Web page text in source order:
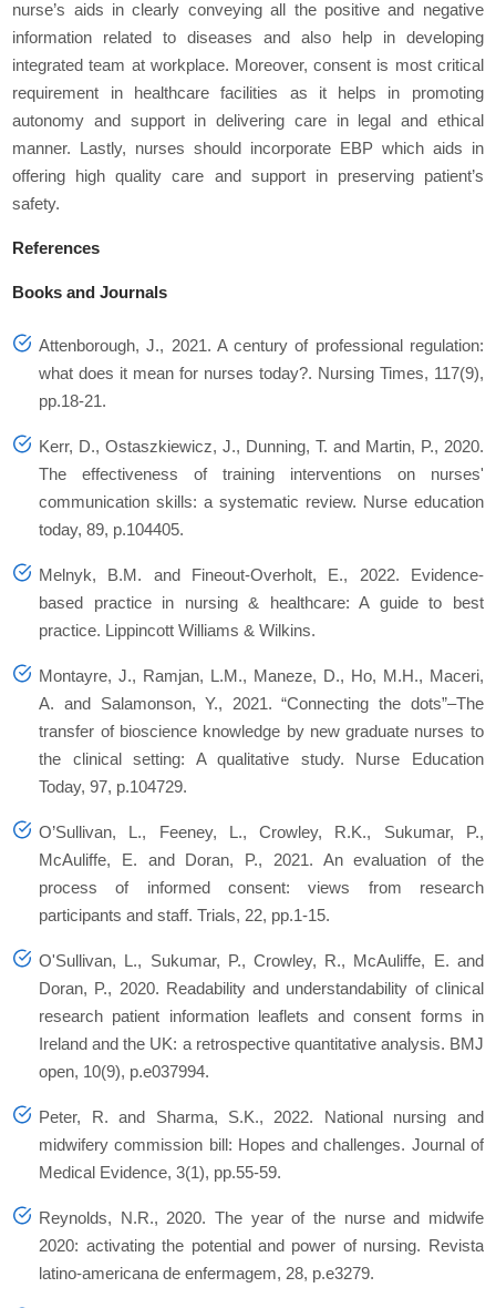
nurse’s aids in clearly conveying all the positive and negative
information related to diseases and also help in developing
integrated team at workplace. Moreover, consent is most critical
requirement in healthcare facilities as it helps in promoting
autonomy and support in delivering care in legal and ethical
manner. Lastly, nurses should incorporate EBP which aids in
offering high quality care and support in preserving patient’s
safety.
References
Books and Journals
Attenborough, J., 2021. A century of professional regulation:
what does it mean for nurses today?. Nursing Times, 117(9),
pp.18-21.
Kerr, D., Ostaszkiewicz, J., Dunning, T. and Martin, P., 2020.
The effectiveness of training interventions on nurses'
communication skills: a systematic review. Nurse education
today, 89, p.104405.
Melnyk, B.M. and Fineout-Overholt, E., 2022. Evidence-
based practice in nursing & healthcare: A guide to best
practice. Lippincott Williams & Wilkins.
Montayre, J., Ramjan, L.M., Maneze, D., Ho, M.H., Maceri,
A. and Salamonson, Y., 2021. “Connecting the dots”–The
transfer of bioscience knowledge by new graduate nurses to
the clinical setting: A qualitative study. Nurse Education
Today, 97, p.104729.
O’Sullivan, L., Feeney, L., Crowley, R.K., Sukumar, P.,
McAuliffe, E. and Doran, P., 2021. An evaluation of the
process of informed consent: views from research
participants and staff. Trials, 22, pp.1-15.
O'Sullivan, L., Sukumar, P., Crowley, R., McAuliffe, E. and
Doran, P., 2020. Readability and understandability of clinical
research patient information leaflets and consent forms in
Ireland and the UK: a retrospective quantitative analysis. BMJ
open, 10(9), p.e037994.
Peter, R. and Sharma, S.K., 2022. National nursing and
midwifery commission bill: Hopes and challenges. Journal of
Medical Evidence, 3(1), pp.55-59.
Reynolds, N.R., 2020. The year of the nurse and midwife
2020: activating the potential and power of nursing. Revista
latino-americana de enfermagem, 28, p.e3279.